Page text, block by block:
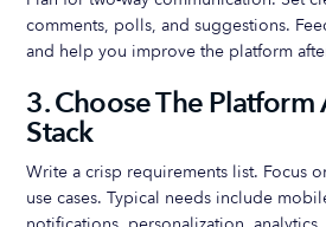
comments, polls, and suggestions.
and help you improve the platform
3. Choose The Platform
Stack
Write a crisp requirements list. Focus
use cases. Typical needs include